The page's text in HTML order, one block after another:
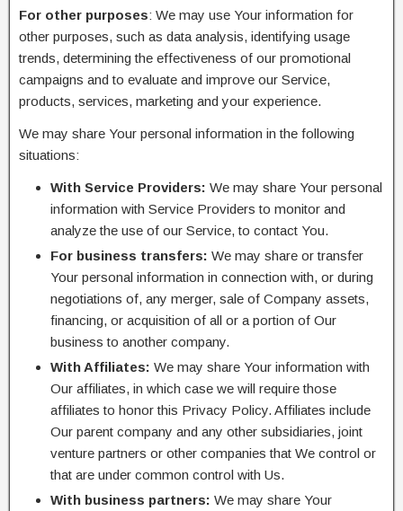
For other purposes: We may use Your information for
other purposes, such as data analysis, identifying usage
trends, determining the effectiveness of our promotional
campaigns and to evaluate and improve our Service,
products, services, marketing and your experience.
We may share Your personal information in the following
situations:
With Service Providers: We may share Your personal
information with Service Providers to monitor and
analyze the use of our Service, to contact You.
For business transfers: We may share or transfer
Your personal information in connection with, or during
negotiations of, any merger, sale of Company assets,
financing, or acquisition of all or a portion of Our
business to another company.
With Affiliates: We may share Your information with
Our affiliates, in which case we will require those
affiliates to honor this Privacy Policy. Affiliates include
Our parent company and any other subsidiaries, joint
venture partners or other companies that We control or
that are under common control with Us.
With business partners: We may share Your